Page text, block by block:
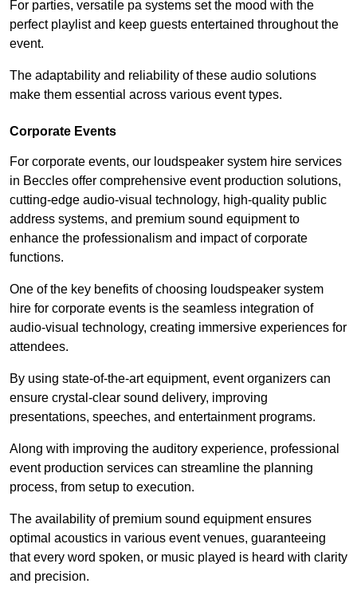
For parties, versatile pa systems set the mood with the
perfect playlist and keep guests entertained throughout the
event.
The adaptability and reliability of these audio solutions
make them essential across various event types.
Corporate Events
For corporate events, our loudspeaker system hire services
in Beccles offer comprehensive event production solutions,
cutting-edge audio-visual technology, high-quality public
address systems, and premium sound equipment to
enhance the professionalism and impact of corporate
functions.
One of the key benefits of choosing loudspeaker system
hire for corporate events is the seamless integration of
audio-visual technology, creating immersive experiences for
attendees.
By using state-of-the-art equipment, event organizers can
ensure crystal-clear sound delivery, improving
presentations, speeches, and entertainment programs.
Along with improving the auditory experience, professional
event production services can streamline the planning
process, from setup to execution.
The availability of premium sound equipment ensures
optimal acoustics in various event venues, guaranteeing
that every word spoken, or music played is heard with clarity
and precision.